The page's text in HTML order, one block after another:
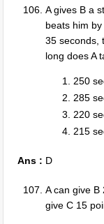
A gives B a
beats him
35 seconds,
long does A
250
285
220
215
Ans : D
A can give B
give C 15